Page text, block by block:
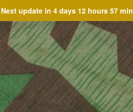
Next update in 4 days 12 hours 57